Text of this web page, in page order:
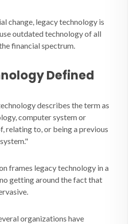
change, legacy technology is
outdated technology of all
financial spectrum.
Defined
describes the term as
computer system or
relating to, or being a previous
frames legacy technology in a
getting around the fact that
organizations have